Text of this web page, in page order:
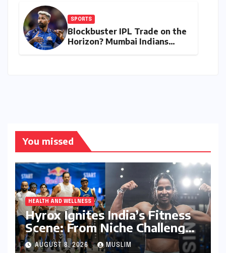
SPORTS
Blockbuster IPL Trade on the
Horizon? Mumbai Indians
You missed
HEALTH AND WELLNESS
Hyrox Ignites India’s Fitness
Scene: From Niche Challenge
to Mass Appeal
AUGUST 8, 2026 MUSLIM